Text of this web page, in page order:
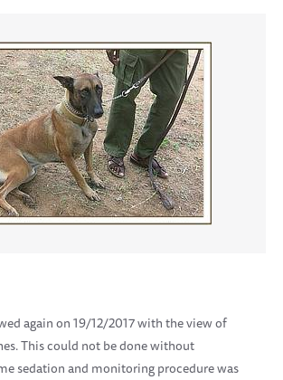
again on 19/12/2017 with the view of
This could not be done without
sedation and monitoring procedure was